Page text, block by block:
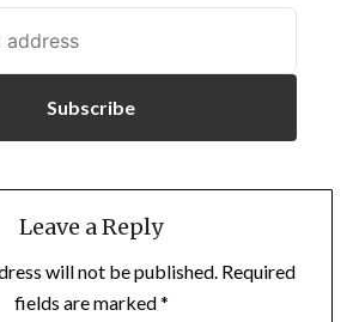
Subscribe
Leave a Reply
will not be published. Required
fields are marked*